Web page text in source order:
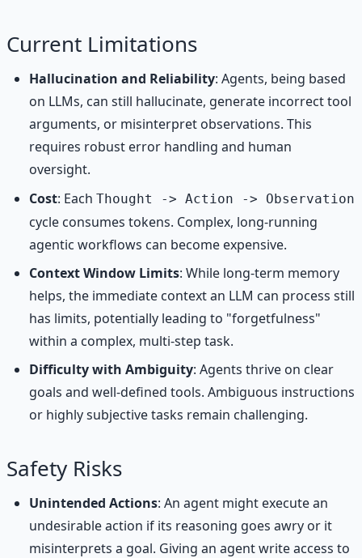
Current Limitations
Hallucination and Reliability: Agents, being based
on LLMs, can still hallucinate, generate incorrect tool
arguments, or misinterpret observations. This
requires robust error handling and human
oversight.
Cost: Each Thought -> Action -> Observation
cycle consumes tokens. Complex, long-running
agentic workflows can become expensive.
Context Window Limits: While long-term memory
helps, the immediate context an LLM can process still
has limits, potentially leading to "forgetfulness"
within a complex, multi-step task.
Difficulty with Ambiguity: Agents thrive on clear
goals and well-defined tools. Ambiguous instructions
or highly subjective tasks remain challenging.
Safety Risks
Unintended Actions: An agent might execute an
undesirable action if its reasoning goes awry or it
misinterprets a goal. Giving an agent write access to